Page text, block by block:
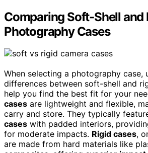
Comparing Soft-Shell and
Photography Cases
When selecting a photography case,
differences between soft-shell and
help you find the best fit for your
cases are lightweight and flexible,
carry and store. They typically
cases with padded interiors,
for moderate impacts. Rigid cases,
are made from hard materials like